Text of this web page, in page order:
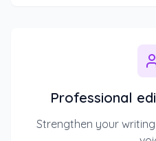
Professional
Strengthen your